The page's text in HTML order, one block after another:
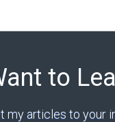
to
my articles to your